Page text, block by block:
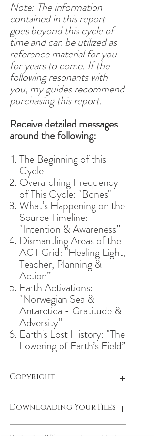
Note: The information
contained in this report
goes beyond this cycle of
time and can be utilized as
reference material for you
for years to come. If the
following resonants with
you, my guides recommend
purchasing this report.
Receive detailed messages
around the following:
The Beginning of this
Cycle
Overarching Frequency
of This Cycle: "Bones"
What’s Happening on the
Source Timeline:
"Intention & Awareness”
Dismantling Areas of the
ACT Grid: "Healing Light,
Teacher, Planning &
Action”
Earth Activations:
"Norwegian Sea &
Antarctica - Gratitude &
Adversity”
Earth's Lost History: "The
Lowering of Earth’s Field”
Copyright
Copyright © 2023 by Olivia Lundberg
| All Rights Reserved
Downloading Your Files